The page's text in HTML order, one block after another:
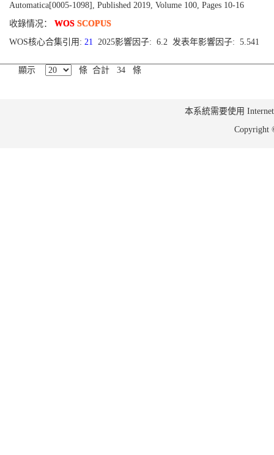
Automatica[0005-1098], Published 2019, Volume 100, Pages 10-16
收錄情况： WOS SCOPUS
WOS核心合集引用: 21 2025影響因子: 6.2 发表年影響因子: 5.541
顯示 條 合計 34 條
本系統需要使用
Copyright